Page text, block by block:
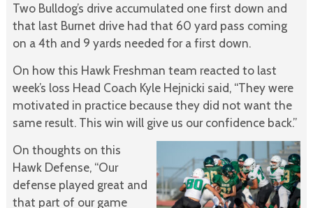
Two Bulldog’s drive accumulated one first down and
that last Burnet drive had that 60 yard pass coming
on a 4th and 9 yards needed for a first down.
On how this Hawk Freshman team reacted to last
week’s loss Head Coach Kyle Hejnicki said, “They were
motivated in practice because they did not want the
same result. This win will give us our confidence back.”
On thoughts on this
Hawk Defense, “Our
defense played great and
that part of our game